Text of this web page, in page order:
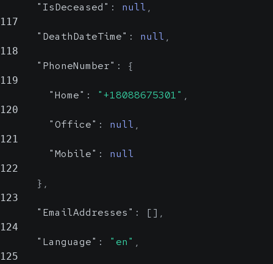
"IsDeceased" : null ,
117
"DeathDateTime" : null ,
118
"PhoneNumber" : {
119
"Home" : "+18088675301" ,
120
"Office" : null ,
121
"Mobile" : null
122
} ,
123
"EmailAddresses" : [] ,
124
"Language" : "en" ,
125